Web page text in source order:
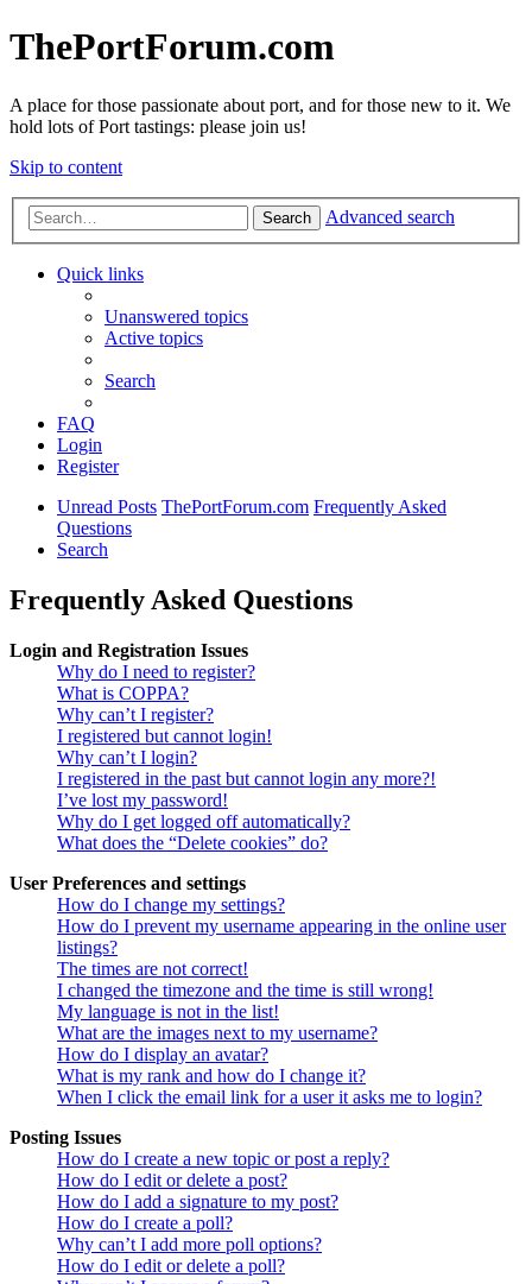
ThePortForum.com
A place for those passionate about port, and for those new to it. We
hold lots of Port tastings: please join us!
Skip to content
Search Advanced search
Quick links
Unanswered topics
Active topics
Search
FAQ
Login
Register
Unread Posts ThePortForum.com Frequently Asked
Questions
Search
Frequently Asked Questions
Login and Registration Issues
Why do I need to register?
What is COPPA?
Why can’t I register?
I registered but cannot login!
Why can’t I login?
I registered in the past but cannot login any more?!
I’ve lost my password!
Why do I get logged off automatically?
What does the “Delete cookies” do?
User Preferences and settings
How do I change my settings?
How do I prevent my username appearing in the online user
listings?
The times are not correct!
I changed the timezone and the time is still wrong!
My language is not in the list!
What are the images next to my username?
How do I display an avatar?
What is my rank and how do I change it?
When I click the email link for a user it asks me to login?
Posting Issues
How do I create a new topic or post a reply?
How do I edit or delete a post?
How do I add a signature to my post?
How do I create a poll?
Why can’t I add more poll options?
How do I edit or delete a poll?